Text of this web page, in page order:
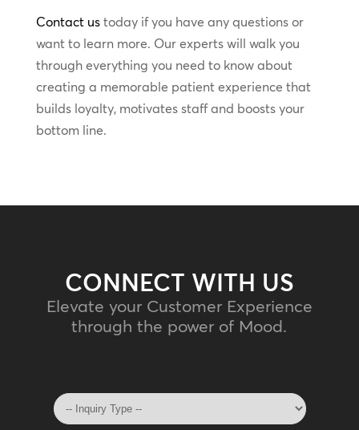
Contact us today if you have any questions or
want to learn more. Our experts will walk you
through everything you need to know about
creating a memorable patient experience that
builds loyalty, motivates staff and boosts your
bottom line.
CONNECT WITH US
Elevate your Customer Experience
through the power of Mood.